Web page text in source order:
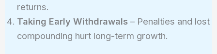
returns.
Taking Early Withdrawals– Penalties and lost
compounding hurt long-term growth.